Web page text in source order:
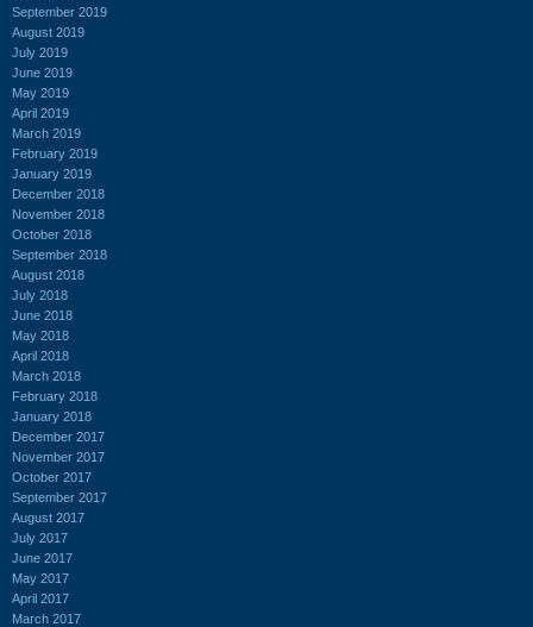
September 2019
August 2019
July 2019
June 2019
May 2019
April 2019
March 2019
February 2019
January 2019
December 2018
November 2018
October 2018
September 2018
August 2018
July 2018
June 2018
May 2018
April 2018
March 2018
February 2018
January 2018
December 2017
November 2017
October 2017
September 2017
August 2017
July 2017
June 2017
May 2017
April 2017
March 2017